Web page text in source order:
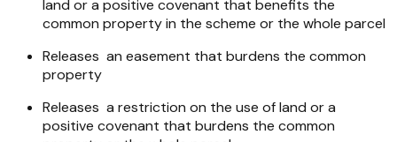
land or a positive covenant that benefits the
common property in the scheme or the whole parcel
Releases an easement that burdens the common
property
Releases a restriction on the use of land or a
positive covenant that burdens the common